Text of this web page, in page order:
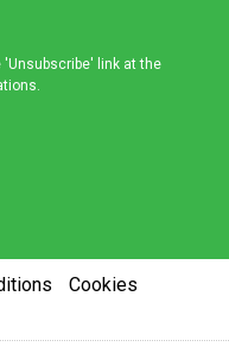
link at the
Cookies